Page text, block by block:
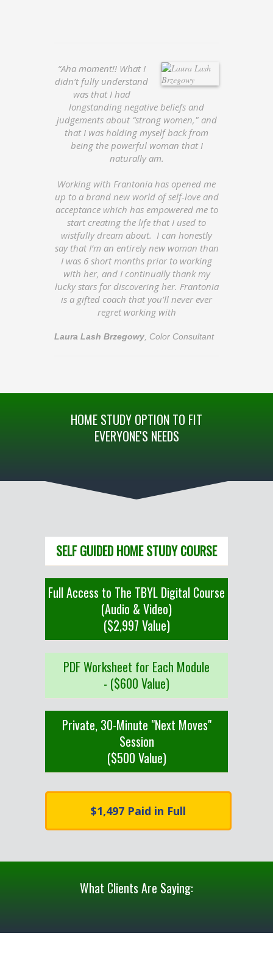
“Aha moment!! What I
didn’t fully understand
was that I had
longstanding negative beliefs and
judgements about “strong women," and
that I was holding myself back from
being the powerful woman that I
naturally am.
Working with Frantonia has opened me
up to a brand new world of self-love and
acceptance which has empowered me to
start creating the life that I used to
wistfully dream about. I can honestly
say that I’m an entirely new woman than
I was 6 short months prior to working
with her, and I continually thank my
lucky stars for discovering her. Frantonia
is a gifted coach that you’ll never ever
regret working with
Laura Lash Brzegowy Color Consultant
HOME STUDY OPTION TO FIT
EVERYONE'S NEEDS
SELF GUIDED HOME STUDY COURSE
Full Access to The TBYL Digital Course
(Audio & Video)
($2,997 Value)
PDF Worksheet for Each Module
- ($600 Value)
Private, 30-Minute "Next Moves"
Session
($500 Value)
$1,497 Paid in Full
What Clients Are Saying: